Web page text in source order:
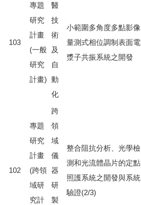
103
專題
研究
計畫
(一般
研究
計畫)
醫
技
術
及
自
動
化
小範圍多角度多點影像
量測式相位調制表面電
漿子共振系統之開發
102
專題
研究
計畫
(跨領
域研
究計
跨
領
域
儀
器
研
製
整合阻抗分析、光學檢
測和光流體晶片的定點
照護系統之開發與系統
驗證(2/3)